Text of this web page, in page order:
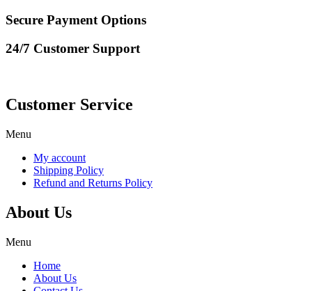
Secure Payment Options
24/7 Customer Support
Customer Service
Menu
My account
Shipping Policy
Refund and Returns Policy
About Us
Menu
Home
About Us